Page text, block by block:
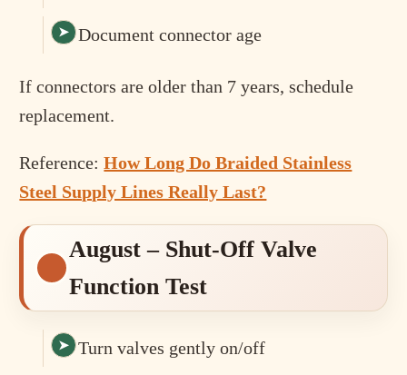
Document connector age
If connectors are older than 7 years, schedule
replacement.
Reference:How Long Do Braided Stainless
Steel Supply Lines Really Last?
August – Shut-Off Valve
Function Test
Turn valves gently on/off